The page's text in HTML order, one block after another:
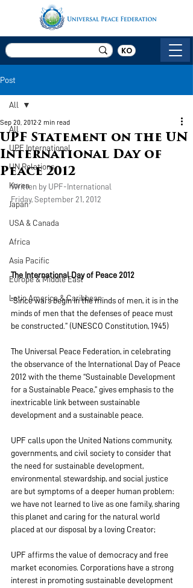
KO
Post
All
UPF International
UN Relations
Korea
Japan
USA & Canada
Africa
Asia Pacific
Europe & Middle East
Latin America & Caribbean
All
UPF Statement on the UN
International Day of
Peace 2012
Sep 20, 2012 2 min read
Written by UPF-International
Friday, September 21, 2012
The International Day of Peace 2012
“Since wars begin in the minds of men, it is in the
minds of men that the defenses of peace must
be constructed.” (UNESCO Constitution, 1945)
The Universal Peace Federation, in celebrating
the observance of the International Day of Peace
2012 with the theme “Sustainable Development
for a Sustainable Peace,” gives emphasis to the
inextricable link between sustainable
development and a sustainable peace.
UPF calls upon the United Nations community,
governments, and civil society to consider that
the need for sustainable development,
environmental stewardship, and social justice
are but symptoms of a deeper human problem:
we have not learned to live as one family, sharing
this planet and caring for the natural world
placed at our disposal by a loving Creator;
UPF affirms the value of democracy and free
market economies. Corporations have a strong
interest in promoting sustainable development